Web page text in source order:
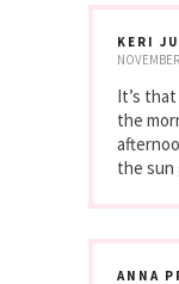
KERI
It’s
the
the sun
ANNA